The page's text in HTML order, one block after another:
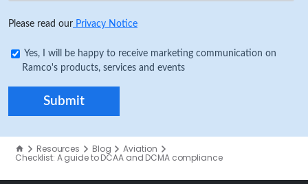
Please read our Privacy Notice
Yes, I will be happy to receive marketing communication on
Ramco's products, services and events
Resources Blog Aviation
Checklist: A guide to DCAA and DCMA compliance